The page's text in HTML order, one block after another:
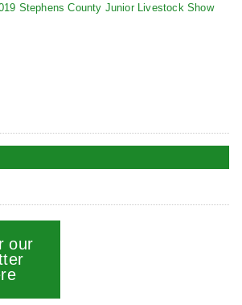
Stephens County Junior Livestock Show
our